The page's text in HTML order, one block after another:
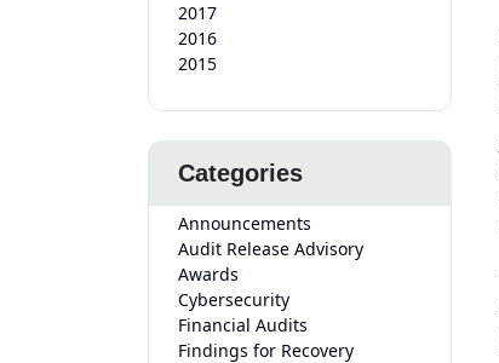
2017
2016
2015
Categories
Announcements
Audit Release Advisory
Awards
Cybersecurity
Financial Audits
Findings for Recovery